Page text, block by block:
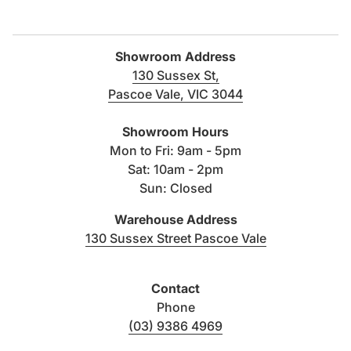
In hard-water usage areas, high-quality water
softeners and filters must be used
Warranty terms and conditions:
Click here to download
Showroom Address
130 Sussex St,
Pascoe Vale, VIC 3044
Showroom Hours
Mon to Fri: 9am - 5pm
Sat: 10am - 2pm
Sun: Closed
Warehouse Address
130 Sussex Street Pascoe Vale(link opens in
Contact
Phone
(03) 9386 4969